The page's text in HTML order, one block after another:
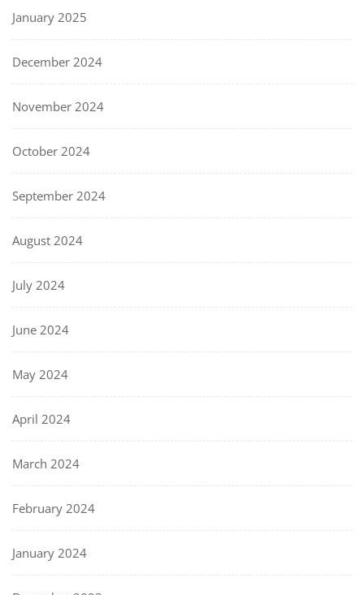
January 2025
December 2024
November 2024
October 2024
September 2024
August 2024
July 2024
June 2024
May 2024
April 2024
March 2024
February 2024
January 2024